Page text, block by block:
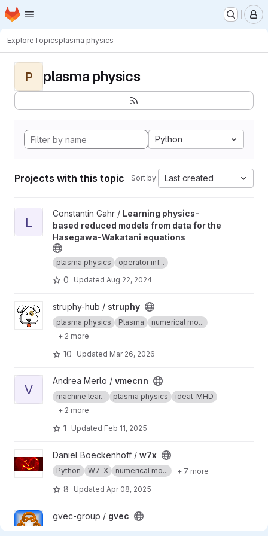
Skip to main content
Homepage
ExploreTopicsplasma physics
P plasma physics
Python
Projects with this topic Sort by: Last created
View Learning physics-based reduced models from data for
L
Constantin Gahr / Learning physics-
based reduced models from data for the
Hasegawa-Wakatani equations
plasma physics operator inf...
0 Updated Aug 22, 2024
View struphy project
struphy-hub / struphy
plasma physics Plasma
numerical mo...
+ 2 more
10 Updated Mar 26, 2026
View vmecnn project
V
Andrea Merlo / vmecnn
machine lear... plasma physics
ideal-MHD
+ 2 more
1 Updated Feb 11, 2025
View w7x projectDaniel Boeckenhoff / w7x
Python W7-X numerical mo... + 7 more
8 Updated Apr 08, 2025
View gvec project
gvec-group / gvec